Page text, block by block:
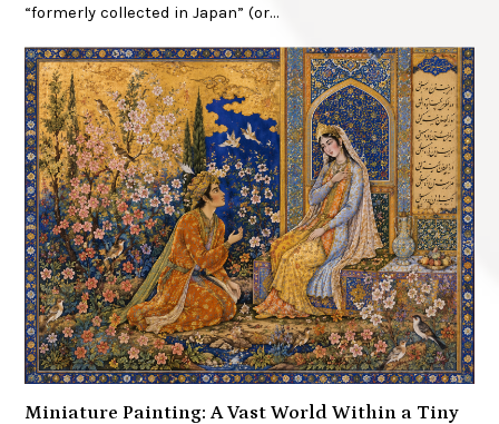
“formerly collected in Japan” (or…
Miniature Painting: A Vast World Within a Tiny